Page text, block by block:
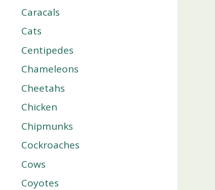
Caracals
Cats
Centipedes
Chameleons
Cheetahs
Chicken
Chipmunks
Cockroaches
Cows
Coyotes